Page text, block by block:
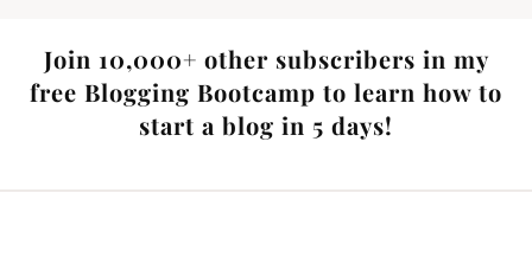
Join 10,000+ other subscribers in my
free Blogging Bootcamp to learn how to
start a blog in 5 days!